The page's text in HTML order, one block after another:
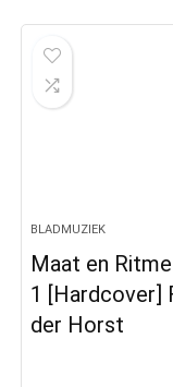
BLADMUZIEK
Maat en
1 [Hardcover]
der Horst